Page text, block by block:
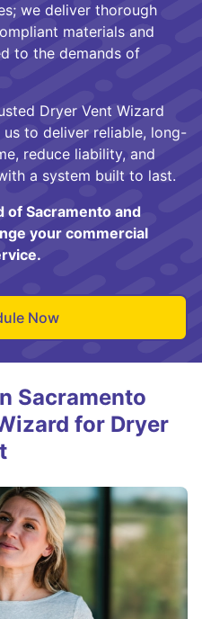
we deliver thorough
materials and
to the demands of
Dryer Vent Wizard
us to deliver reliable, long-
reduce liability, and
a system built to last.
of Sacramento and
your commercial
Now
Sacramento
for Dryer